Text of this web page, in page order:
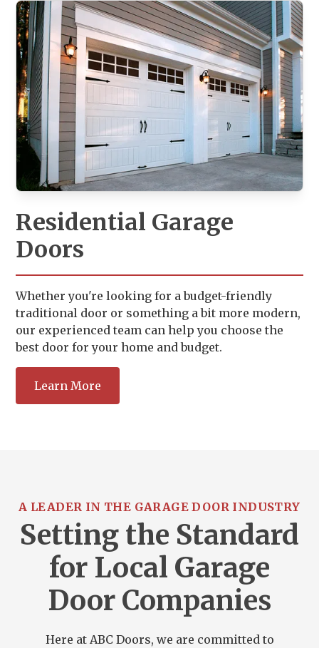
Residential Garage
Doors
Whether you're looking for a budget-friendly
traditional door or something a bit more modern,
our experienced team can help you choose the
best door for your home and budget.
Learn More
A LEADER IN THE GARAGE DOOR INDUSTRY
Setting the Standard
for Local Garage
Door Companies
Here at ABC Doors, we are committed to